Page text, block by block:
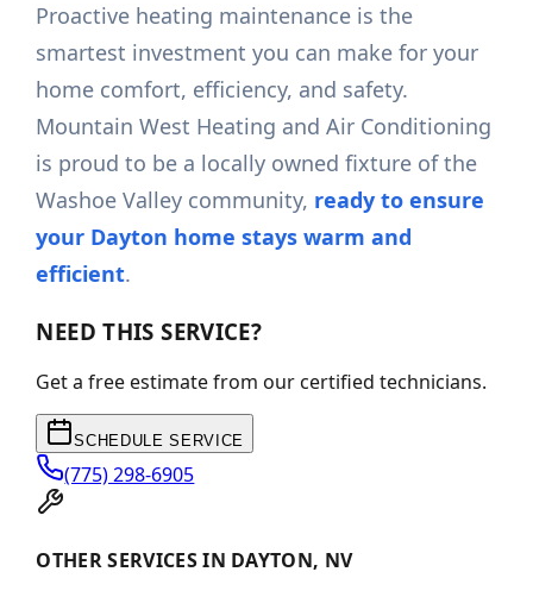
Proactive heating maintenance is the
smartest investment you can make for your
home comfort, efficiency, and safety.
Mountain West Heating and Air Conditioning
is proud to be a locally owned fixture of the
Washoe Valley community, ready to ensure
your Dayton home stays warm and
efficient.
NEED THIS SERVICE?
Get a free estimate from our certified technicians.
SCHEDULE SERVICE
(775) 298-6905
OTHER SERVICES IN DAYTON, NV